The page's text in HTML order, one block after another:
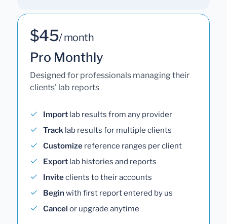
$45/ month
Pro Monthly
Designed for professionals managing their
clients' lab reports
Import lab results from any provider
Track lab results for multiple clients
Customize reference ranges per client
Export lab histories and reports
Inviteclients to their accounts
Begin with first report entered by us
Cancel or upgrade anytime